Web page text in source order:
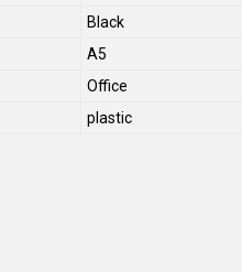
Black
A5
Office
plastic